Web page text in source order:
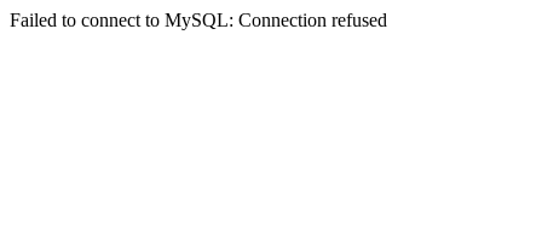
Failed to connect to MySQL: Connection refused